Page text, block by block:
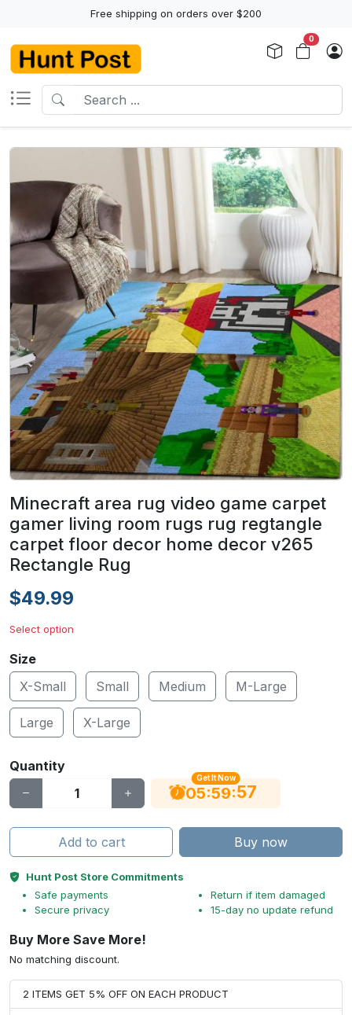
Free shipping on orders over $200
0
Minecraft area rug video game carpet
gamer living room rugs rug regtangle
carpet floor decor home decor v265
Rectangle Rug
$49.99
Select option
Size
X-Small
Small Medium M-Large
Large X-Large
Quantity
Get It Now
05:59:56
Add to cart Buy now
Hunt Post Store Commitments
Safe payments
Secure privacy
Return if item damaged
15-day no update refund
Buy More Save More!
No matching discount.
2 ITEMS GET 5% OFF ON EACH PRODUCT